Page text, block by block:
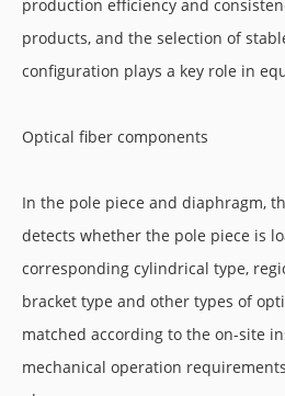
production efficiency and
products, and the selection of
configuration plays a key role in
Optical fiber components
In the pole piece and diaphragm,
detects whether the pole piece is
corresponding cylindrical type,
bracket type and other types of
matched according to the on-site
mechanical operation